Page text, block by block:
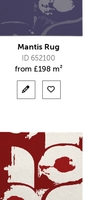
Mantis Rug
ID 652100
from £198 m²